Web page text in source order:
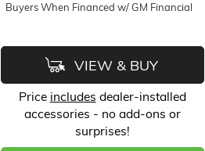
Buyers When Financed w/ GM Financial
VIEW & BUY
Price includes dealer-installed
accessories - no add-ons or
surprises!